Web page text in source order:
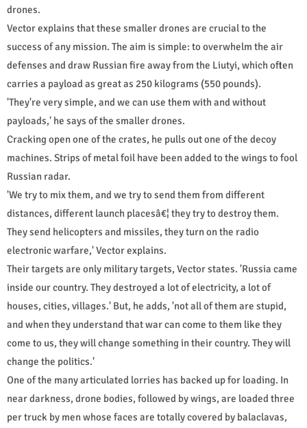
drones.
Vector explains that these smaller drones are crucial to the
success of any mission. The aim is simple: to overwhelm the air
defenses and draw Russian fire away from the Liutyi, which often
carries a payload as great as 250 kilograms (550 pounds).
'They're very simple, and we can use them with and without
payloads,' he says of the smaller drones.
Cracking open one of the crates, he pulls out one of the decoy
machines. Strips of metal foil have been added to the wings to fool
Russian radar.
'We try to mix them, and we try to send them from different
distances, different launch placesâ€¦ they try to destroy them.
They send helicopters and missiles, they turn on the radio
electronic warfare,' Vector explains.
Their targets are only military targets, Vector states. 'Russia came
inside our country. They destroyed a lot of electricity, a lot of
houses, cities, villages.' But, he adds, 'not all of them are stupid,
and when they understand that war can come to them like they
come to us, they will change something in their country. They will
change the politics.'
One of the many articulated lorries has backed up for loading. In
near darkness, drone bodies, followed by wings, are loaded three
per truck by men whose faces are totally covered by balaclavas,